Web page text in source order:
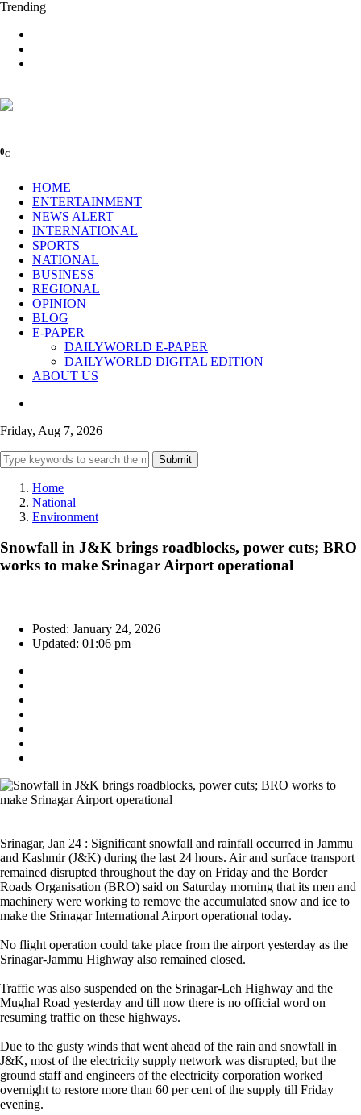
Trending
0C
HOME
ENTERTAINMENT
NEWS ALERT
INTERNATIONAL
SPORTS
NATIONAL
BUSINESS
REGIONAL
OPINION
BLOG
E-PAPER
DAILYWORLD E-PAPER
DAILYWORLD DIGITAL EDITION
ABOUT US
Friday, Aug 7, 2026
Submit
Home
National
Environment
Snowfall in J&K brings roadblocks, power cuts; BRO
works to make Srinagar Airport operational
Posted: January 24, 2026
Updated: 01:06 pm
Srinagar, Jan 24 : Significant snowfall and rainfall occurred in Jammu
and Kashmir (J&K) during the last 24 hours. Air and surface transport
remained disrupted throughout the day on Friday and the Border
Roads Organisation (BRO) said on Saturday morning that its men and
machinery were working to remove the accumulated snow and ice to
make the Srinagar International Airport operational today.
No flight operation could take place from the airport yesterday as the
Srinagar-Jammu Highway also remained closed.
Traffic was also suspended on the Srinagar-Leh Highway and the
Mughal Road yesterday and till now there is no official word on
resuming traffic on these highways.
Due to the gusty winds that went ahead of the rain and snowfall in
J&K, most of the electricity supply network was disrupted, but the
ground staff and engineers of the electricity corporation worked
overnight to restore more than 60 per cent of the supply till Friday
evening.